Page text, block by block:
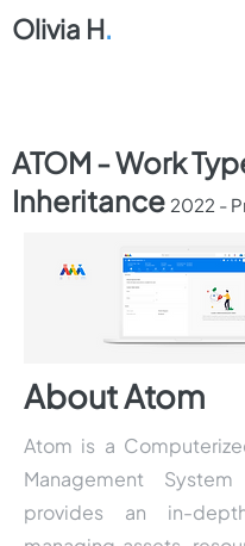
Olivia H.
ATOM - Work
Inheritance 2022 -
About Atom
Atom is a
Management
provides an in-